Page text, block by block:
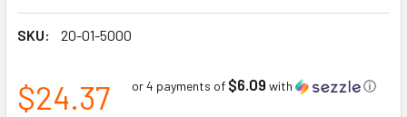
SKU: 20-01-5000
$24.37 or 4 payments of $6.09 with ⓘ